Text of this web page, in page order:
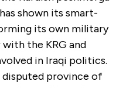
shown its smart-
its own military
the KRG and
in Iraqi politics.
disputed province of